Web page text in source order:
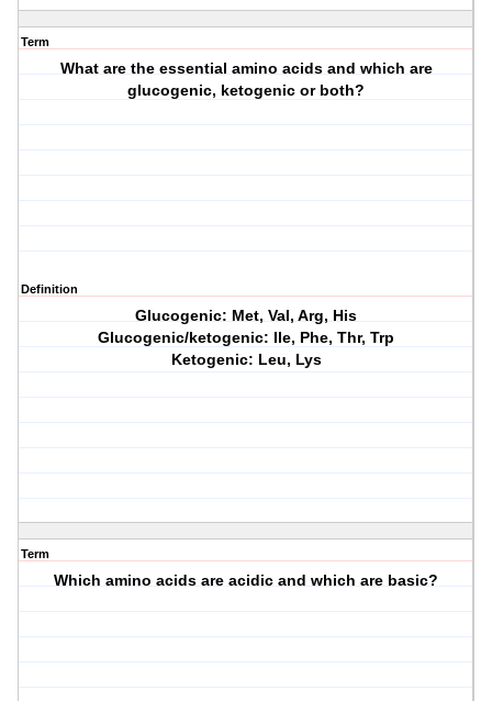
Term
What are the essential amino acids and which are
glucogenic, ketogenic or both?
Definition
Glucogenic: Met, Val, Arg, His
Glucogenic/ketogenic: Ile, Phe, Thr, Trp
Ketogenic: Leu, Lys
Term
Which amino acids are acidic and which are basic?